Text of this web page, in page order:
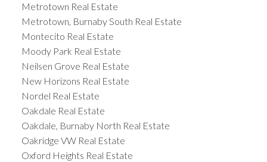
Metrotown Real Estate
Metrotown, Burnaby South Real Estate
Montecito Real Estate
Moody Park Real Estate
Neilsen Grove Real Estate
New Horizons Real Estate
Nordel Real Estate
Oakdale Real Estate
Oakdale, Burnaby North Real Estate
Oakridge VW Real Estate
Oxford Heights Real Estate